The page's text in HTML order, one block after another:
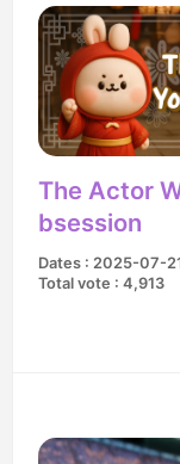
The Actor
bsession
Dates : 2025-07-
Total vote : 4,913